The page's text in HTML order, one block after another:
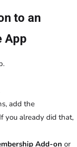
to an
App
add the
you already did that,
Add-on or